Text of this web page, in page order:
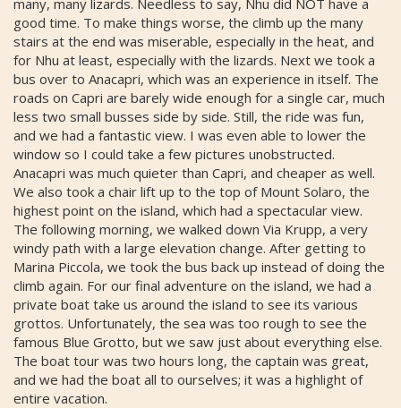
good time. To make things worse, the climb up the many
stairs at the end was miserable, especially in the heat, and
for Nhu at least, especially with the lizards. Next we took a
bus over to Anacapri, which was an experience in itself. The
roads on Capri are barely wide enough for a single car, much
less two small busses side by side. Still, the ride was fun,
and we had a fantastic view. I was even able to lower the
window so I could take a few pictures unobstructed.
Anacapri was much quieter than Capri, and cheaper as well.
We also took a chair lift up to the top of Mount Solaro, the
highest point on the island, which had a spectacular view.
The following morning, we walked down Via Krupp, a very
windy path with a large elevation change. After getting to
Marina Piccola, we took the bus back up instead of doing the
climb again. For our final adventure on the island, we had a
private boat take us around the island to see its various
grottos. Unfortunately, the sea was too rough to see the
famous Blue Grotto, but we saw just about everything else.
The boat tour was two hours long, the captain was great,
and we had the boat all to ourselves; it was a highlight of
entire vacation.